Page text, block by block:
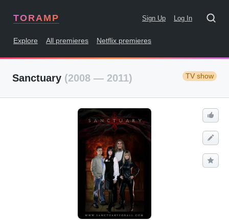
TORAMP Sign Up Log In
Explore All premieres Netflix premieres
Sanctuary (2008 — 2011) TV show